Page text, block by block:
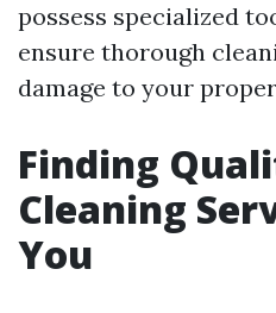
possess specialized
ensure thorough
damage to your
Finding
Cleaning
You